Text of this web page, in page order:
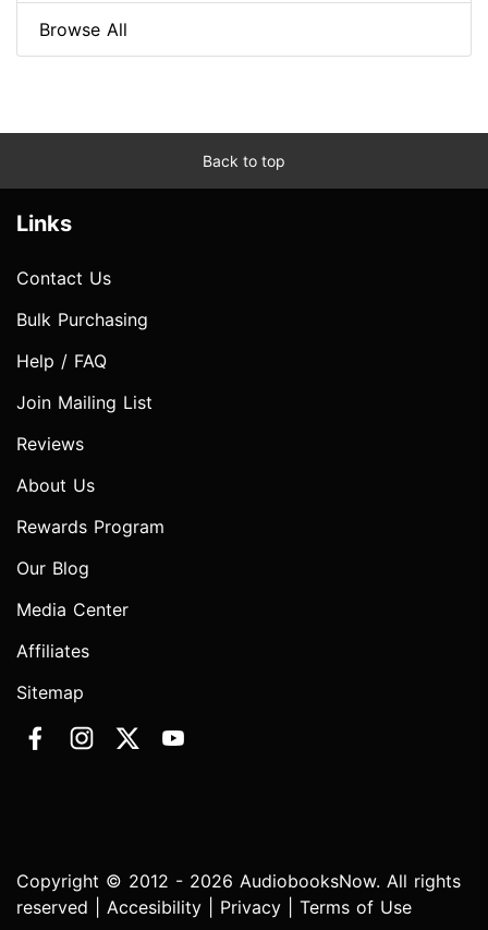
Browse All
Back to top
Links
Contact Us
Bulk Purchasing
Help / FAQ
Join Mailing List
Reviews
About Us
Rewards Program
Our Blog
Media Center
Affiliates
Sitemap
Copyright © 2012 - 2026 AudiobooksNow. All rights
reserved | Accesibility Privacy Terms of Use